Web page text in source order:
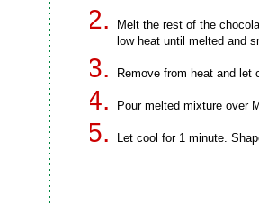
Melt the rest of the
low heat until melted and
Remove from heat and let
Pour melted mixture over
Let cool for 1 minute.